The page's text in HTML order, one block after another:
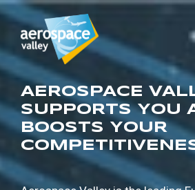
Skip
main
content
AEROSPACE
SUPPORTS YOU
BOOSTS YOUR
1
2
3
4
5
6
7
8
9
0
8
9
0
1
2
9
3
4
5
6
2
3
4
5
8
0
1
5
6
7